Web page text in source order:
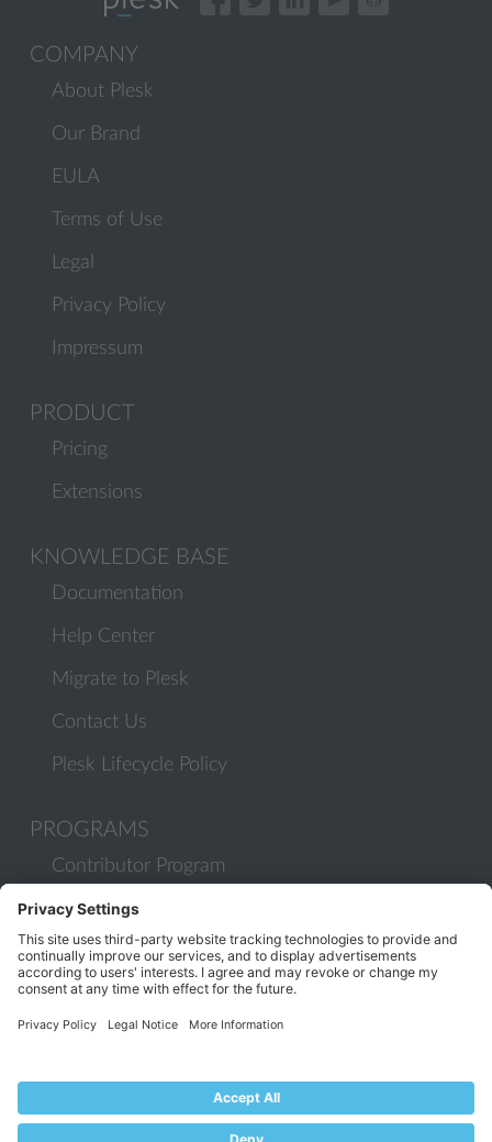
COMPANY
About Plesk
Our Brand
EULA
Terms of Use
Legal
Privacy Policy
Impressum
PRODUCT
Pricing
Extensions
KNOWLEDGE BASE
Documentation
Help Center
Migrate to Plesk
Contact Us
Plesk Lifecycle Policy
PROGRAMS
Contributor Program
Partner Program
COMMUNITY